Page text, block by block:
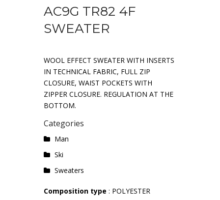
AC9G TR82 4F
SWEATER
WOOL EFFECT SWEATER WITH INSERTS
IN TECHNICAL FABRIC, FULL ZIP
CLOSURE, WAIST POCKETS WITH
ZIPPER CLOSURE. REGULATION AT THE
BOTTOM.
Categories
Man
Ski
Sweaters
Composition type : POLYESTER